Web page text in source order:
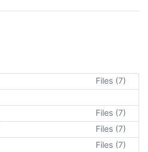
Files (7)
Files (7)
Files (7)
Files (7)